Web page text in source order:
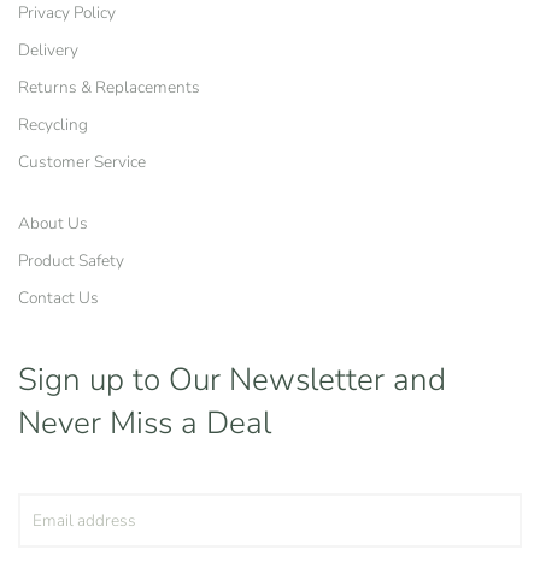
Privacy Policy
Delivery
Returns & Replacements
Recycling
Customer Service
About Us
Product Safety
Contact Us
Sign up to Our Newsletter and
Never Miss a Deal